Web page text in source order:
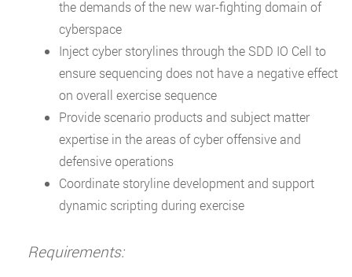
the demands of the new war-fighting domain of
cyberspace
Inject cyber storylines through the SDD IO Cell to
ensure sequencing does not have a negative effect
on overall exercise sequence
Provide scenario products and subject matter
expertise in the areas of cyber offensive and
defensive operations
Coordinate storyline development and support
dynamic scripting during exercise
Requirements: